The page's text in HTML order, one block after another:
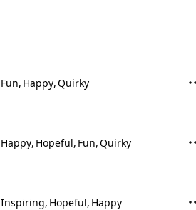
Fun Happy Quirky
Happy Hopeful Fun Quirky
Inspiring Hopeful Happy